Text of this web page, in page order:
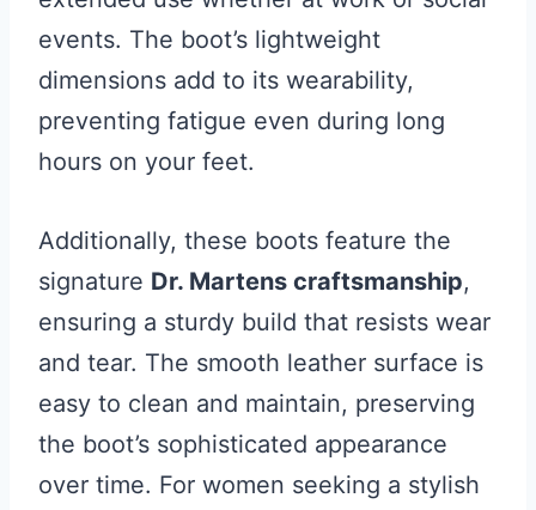
events. The boot’s lightweight
dimensions add to its wearability,
preventing fatigue even during long
hours on your feet.
Additionally, these boots feature the
signature Dr. Martens craftsmanship,
ensuring a sturdy build that resists wear
and tear. The smooth leather surface is
easy to clean and maintain, preserving
the boot’s sophisticated appearance
over time. For women seeking a stylish